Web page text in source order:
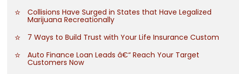
Collisions Have Surged in States that Have Legalized
Marijuana Recreationally
7 Ways to Build Trust with Your Life Insurance Customers
Auto Finance Loan Leads â€“ Reach Your Target
Customers Now